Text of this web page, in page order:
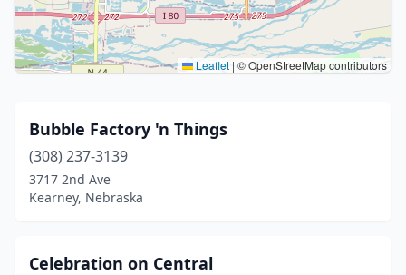
Leaflet | © OpenStreetMap contributors
Bubble Factory 'n Things
(308) 237-3139
3717 2nd Ave
Kearney, Nebraska
Celebration on Central